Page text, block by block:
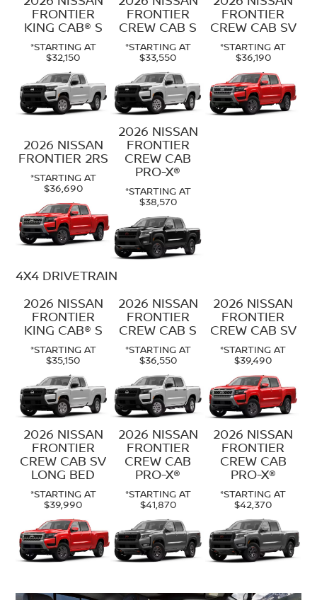
FRONTIER
KING CAB® S
*STARTING AT
$32,150
FRONTIER
CREW CAB S
*STARTING AT
$33,550
FRONTIER
CREW CAB SV
*STARTING AT
$36,190
2026 NISSAN
FRONTIER 2RS
*STARTING AT
$36,690
2026 NISSAN
FRONTIER
CREW CAB
PRO-X®
*STARTING AT
$38,570
4X4 DRIVETRAIN
2026 NISSAN
FRONTIER
KING CAB® S
*STARTING AT
$35,150
2026 NISSAN
FRONTIER
CREW CAB S
*STARTING AT
$36,550
2026 NISSAN
FRONTIER
CREW CAB SV
*STARTING AT
$39,490
2026 NISSAN
FRONTIER
CREW CAB SV
LONG BED
*STARTING AT
$39,990
2026 NISSAN
FRONTIER
CREW CAB
PRO-X®
*STARTING AT
$41,870
2026 NISSAN
FRONTIER
CREW CAB
PRO-X®
*STARTING AT
$42,370